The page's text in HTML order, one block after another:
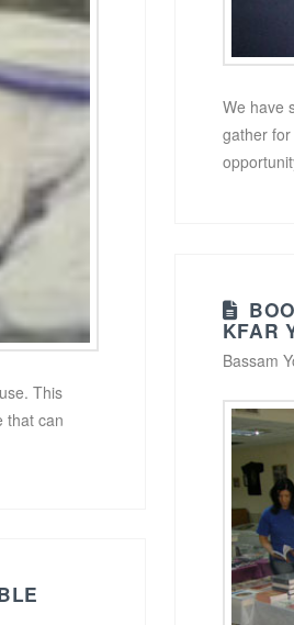
We have
gather
This
that can
KFAR
Bassam